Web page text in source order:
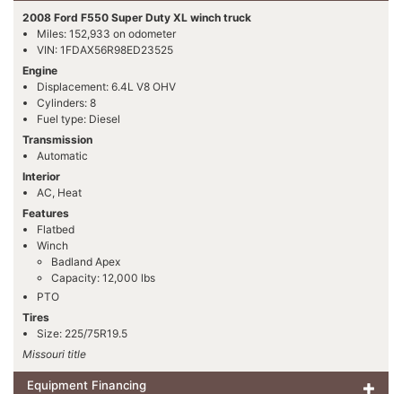
2008 Ford F550 Super Duty XL winch truck
Miles: 152,933 on odometer
VIN: 1FDAX56R98ED23525
Engine
Displacement: 6.4L V8 OHV
Cylinders: 8
Fuel type: Diesel
Transmission
Automatic
Interior
AC, Heat
Features
Flatbed
Winch
Badland Apex
Capacity: 12,000 lbs
PTO
Tires
Size: 225/75R19.5
Missouri title
Equipment Financing